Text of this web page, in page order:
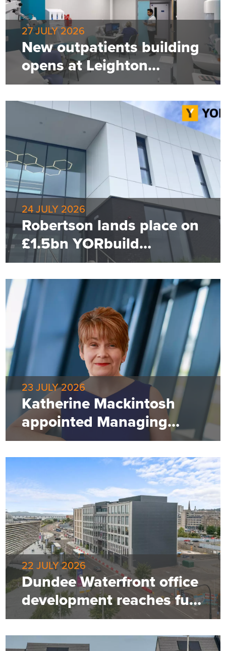
27 JULY 2026
New outpatients building
opens at Leighton
Hospital
24 JULY 2026
Robertson lands place on
£1.5bn YORbuild
framework
23 JULY 2026
Katherine Mackintosh
appointed Managing
Director of Robertson
Property
22 JULY 2026
Dundee Waterfront office
development reaches full
occupancy